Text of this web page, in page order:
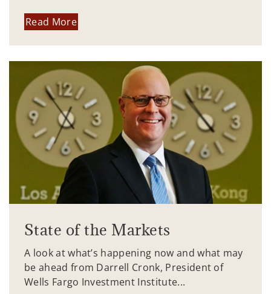
Read More
State of the Markets
A look at what’s happening now and what may
be ahead from Darrell Cronk, President of
Wells Fargo Investment Institute...